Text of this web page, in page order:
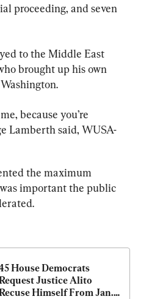
proceeding, and seven
to the Middle East
brought up his own
because you’re
Lamberth said, WUSA-
the maximum
important the public
House Democrats
Justice Alito
Himself From Jan.